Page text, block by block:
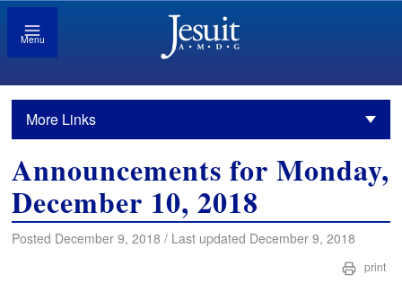
Menu
More Links
Announcements for Monday,
December 10, 2018
Posted December 9, 2018 / Last updated December 9, 2018
print